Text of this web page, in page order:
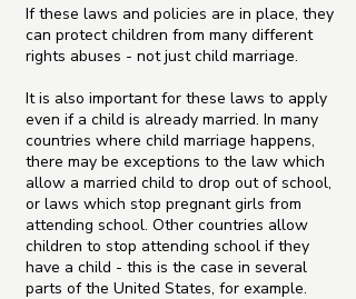
If these laws and policies are in place, they
can protect children from many different
rights abuses - not just child marriage.
It is also important for these laws to apply
even if a child is already married. In many
countries where child marriage happens,
there may be exceptions to the law which
allow a married child to drop out of school,
or laws which stop pregnant girls from
attending school. Other countries allow
children to stop attending school if they
have a child - this is the case in several
parts of the United States, for example.